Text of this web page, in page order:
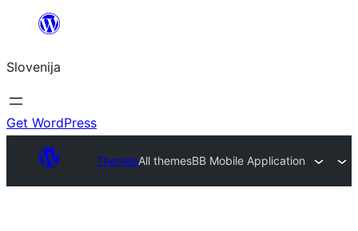
Preskoči
vsebino
Slovenija
Get WordPress
ThemesAll themesBB Mobile Application